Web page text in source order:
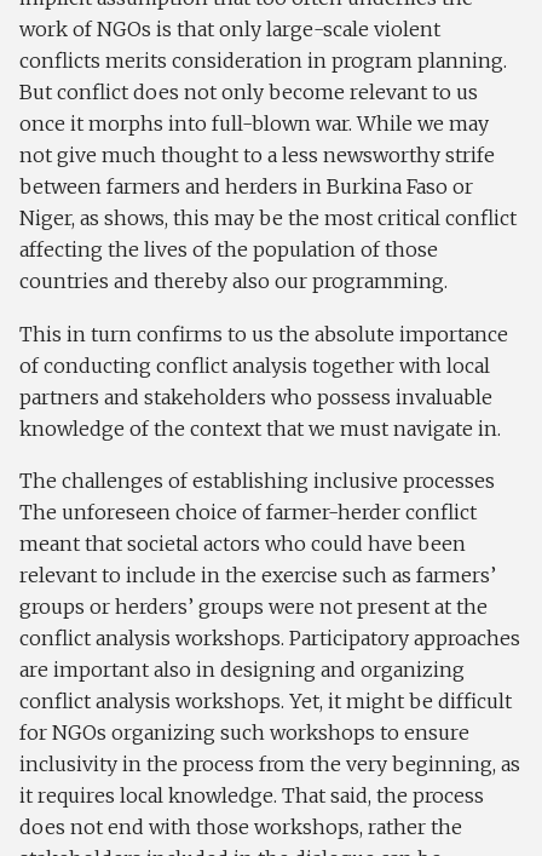
work of NGOs is that only large-scale violent
conflicts merits consideration in program planning.
But conflict does not only become relevant to us
once it morphs into full-blown war. While we may
not give much thought to a less newsworthy strife
between farmers and herders in Burkina Faso or
Niger, as shows, this may be the most critical conflict
affecting the lives of the population of those
countries and thereby also our programming.
This in turn confirms to us the absolute importance
of conducting conflict analysis together with local
partners and stakeholders who possess invaluable
knowledge of the context that we must navigate in.
The challenges of establishing inclusive processes
The unforeseen choice of farmer-herder conflict
meant that societal actors who could have been
relevant to include in the exercise such as farmers’
groups or herders’ groups were not present at the
conflict analysis workshops. Participatory approaches
are important also in designing and organizing
conflict analysis workshops. Yet, it might be difficult
for NGOs organizing such workshops to ensure
inclusivity in the process from the very beginning, as
it requires local knowledge. That said, the process
does not end with those workshops, rather the